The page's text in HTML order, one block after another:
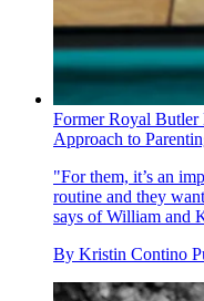
Former Royal Butler
Approach to
"For them, it’s an
routine and they
says of William and
By Kristin Contino